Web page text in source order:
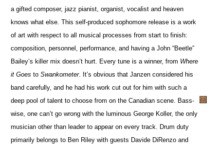
a gifted composer, jazz pianist, organist, vocalist and heaven
knows what else. This self-produced sophomore release is a work
of art with respect to all musical processes from start to finish:
composition, personnel, performance, and having a John “Beetle”
Bailey’s killer mix doesn’t hurt. Every tune is a winner, from Where
it Goes toSwankometer. It’s obvious that Janzen considered his
band carefully, and he had his work cut out for him with such a
deep pool of talent to choose from on the Canadian scene. Bass-
wise, one can’t go wrong with the luminous George Koller, the only
musician other than leader to appear on every track. Drum duty
primarily belongs to Ben Riley with guests Davide DiRenzo and